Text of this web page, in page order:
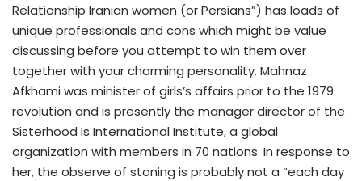
Relationship Iranian women (or Persians”) has loads of
unique professionals and cons which might be value
discussing before you attempt to win them over
together with your charming personality. Mahnaz
Afkhami was minister of girls’s affairs prior to the 1979
revolution and is presently the manager director of the
Sisterhood Is International Institute, a global
organization with members in 70 nations. In response to
her, the observe of stoning is probably not a “each day